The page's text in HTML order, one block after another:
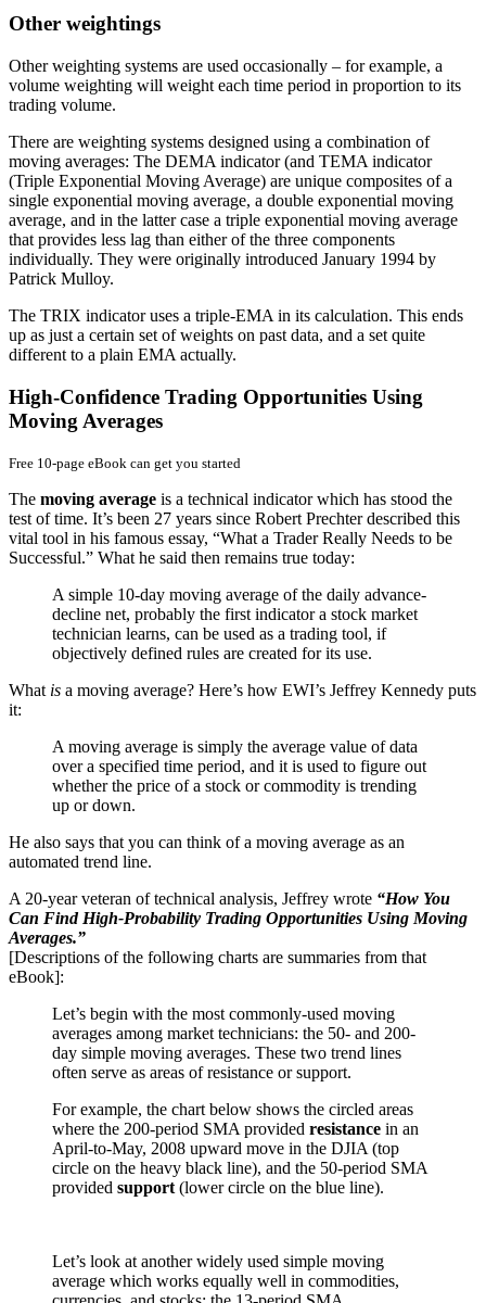
Other weightings
Other weighting systems are used occasionally – for example, a
volume weighting will weight each time period in proportion to its
trading volume.
There are weighting systems designed using a combination of
moving averages: The DEMA indicator (and TEMA indicator
(Triple Exponential Moving Average) are unique composites of a
single exponential moving average, a double exponential moving
average, and in the latter case a triple exponential moving average
that provides less lag than either of the three components
individually. They were originally introduced January 1994 by
Patrick Mulloy.
The TRIX indicator uses a triple-EMA in its calculation. This ends
up as just a certain set of weights on past data, and a set quite
different to a plain EMA actually.
High-Confidence Trading Opportunities Using
Moving Averages
Free 10-page eBook can get you started
The moving average is a technical indicator which has stood the
test of time. It’s been 27 years since Robert Prechter described this
vital tool in his famous essay, “What a Trader Really Needs to be
Successful.” What he said then remains true today:
A simple 10-day moving average of the daily advance-
decline net, probably the first indicator a stock market
technician learns, can be used as a trading tool, if
objectively defined rules are created for its use.
What is a moving average? Here’s how EWI’s Jeffrey Kennedy puts
it:
A moving average is simply the average value of data
over a specified time period, and it is used to figure out
whether the price of a stock or commodity is trending
up or down.
He also says that you can think of a moving average as an
automated trend line.
A 20-year veteran of technical analysis, Jeffrey wrote “How You
Can Find High-Probability Trading Opportunities Using Moving
Averages.”
[Descriptions of the following charts are summaries from that
eBook]:
Let’s begin with the most commonly-used moving
averages among market technicians: the 50- and 200-
day simple moving averages. These two trend lines
often serve as areas of resistance or support.
For example, the chart below shows the circled areas
where the 200-period SMA provided resistance in an
April-to-May, 2008 upward move in the DJIA (top
circle on the heavy black line), and the 50-period SMA
provided support(lower circle on the blue line).
Let’s look at another widely used simple moving
average which works equally well in commodities,